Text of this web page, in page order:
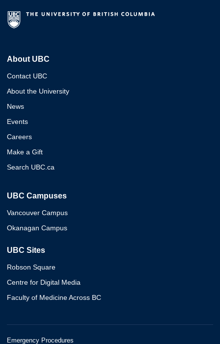
About UBC
Contact UBC
About the University
News
Events
Careers
Make a Gift
Search UBC.ca
UBC Campuses
Vancouver Campus
Okanagan Campus
UBC Sites
Robson Square
Centre for Digital Media
Faculty of Medicine Across BC
Emergency Procedures